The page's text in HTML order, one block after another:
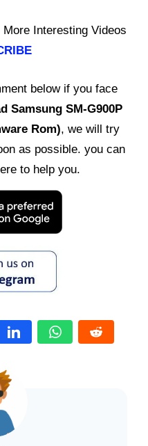
Interesting Videos
below if you face
Samsung SM-G900P
Rom), we will try
as possible. you can
to help you.